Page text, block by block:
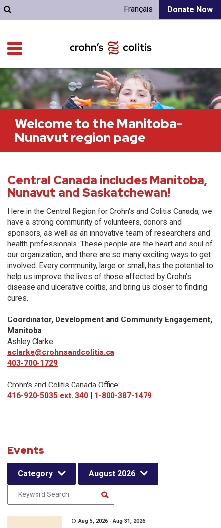
Donate Now
Français
Welcome to the Manitoba-
Nunavut region page
Central Canada includes Manitoba,
Nunavut and Saskatchewan!
Here in the Central Region for Crohn's and Colitis Canada, we
have a strong community of volunteers, donors and
sponsors, as well as an innovative team of researchers and
health professionals. These people are the heart and soul of
our organization, and there are so many exciting ways to get
involved. Every community, large or small, has the potential to
help us improve the lives of those affected by Crohn’s
disease and ulcerative colitis, and bring us closer to finding
cures.
Coordinator, Development and Community Engagement,
Manitoba
Ashley Clarke
aclarke@crohnsandcolitis.ca
403-700-1729
Crohn's and Colitis Canada Office:
416-920-5035 ext. 340 | 1-800-387-1479
Events
Category August 2026
Aug 5, 2026 - Aug 31, 2026